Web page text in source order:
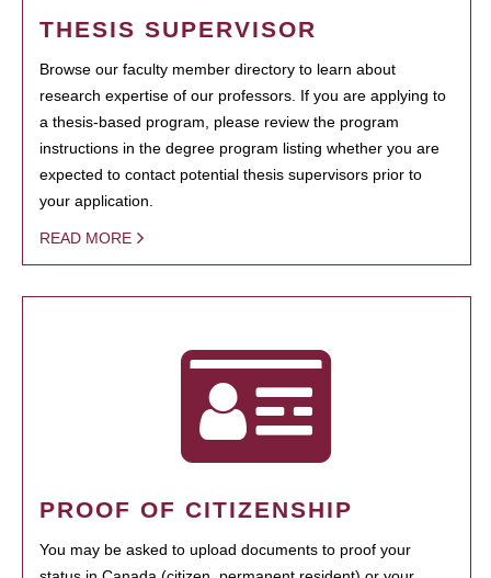
THESIS SUPERVISOR
Browse our faculty member directory to learn about
research expertise of our professors. If you are applying to
a thesis-based program, please review the program
instructions in the degree program listing whether you are
expected to contact potential thesis supervisors prior to
your application.
READ MORE
PROOF OF CITIZENSHIP
You may be asked to upload documents to proof your